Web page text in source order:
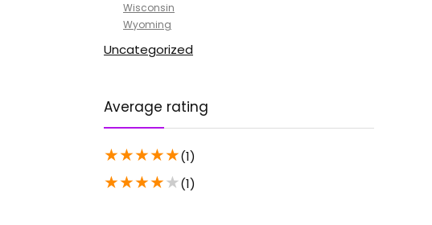
Wisconsin
Wyoming
Uncategorized
Average rating
★★★★★(1)
★★★★★(1)